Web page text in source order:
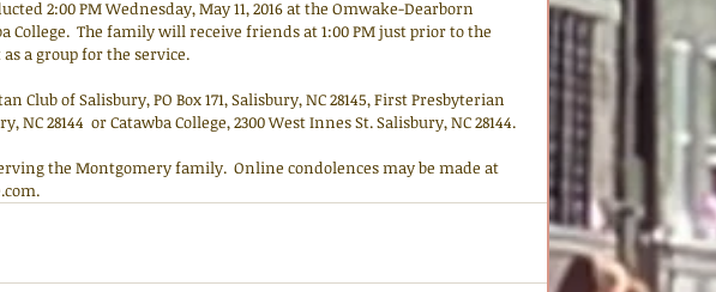
2:00 PM Wednesday, May 11, 2016 at the Omwake-Dearborn
College.  The family will receive friends at 1:00 PM just prior to the
a group for the service.
Club of Salisbury, PO Box 171, Salisbury, NC 28145, First Presbyterian
NC 28144  or Catawba College, 2300 West Innes St. Salisbury, NC 28144.
the Montgomery family.  Online condolences may be made at